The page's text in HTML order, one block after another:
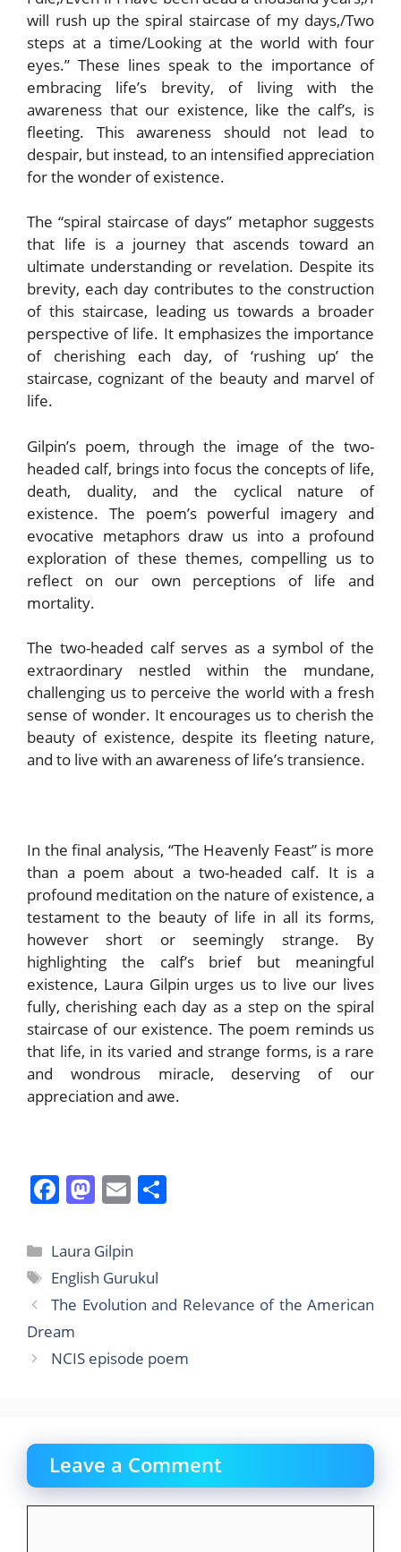
will rush up the spiral staircase of my days,/Two
steps at a time/Looking at the world with four
eyes.” These lines speak to the importance of
embracing life’s brevity, of living with the
awareness that our existence, like the calf’s, is
fleeting. This awareness should not lead to
despair, but instead, to an intensified appreciation
for the wonder of existence.
The “spiral staircase of days” metaphor suggests
that life is a journey that ascends toward an
ultimate understanding or revelation. Despite its
brevity, each day contributes to the construction
of this staircase, leading us towards a broader
perspective of life. It emphasizes the importance
of cherishing each day, of ‘rushing up’ the
staircase, cognizant of the beauty and marvel of
life.
Gilpin’s poem, through the image of the two-
headed calf, brings into focus the concepts of life,
death, duality, and the cyclical nature of
existence. The poem’s powerful imagery and
evocative metaphors draw us into a profound
exploration of these themes, compelling us to
reflect on our own perceptions of life and
mortality.
The two-headed calf serves as a symbol of the
extraordinary nestled within the mundane,
challenging us to perceive the world with a fresh
sense of wonder. It encourages us to cherish the
beauty of existence, despite its fleeting nature,
and to live with an awareness of life’s transience.
In the final analysis, “The Heavenly Feast” is more
than a poem about a two-headed calf. It is a
profound meditation on the nature of existence, a
testament to the beauty of life in all its forms,
however short or seemingly strange. By
highlighting the calf’s brief but meaningful
existence, Laura Gilpin urges us to live our lives
fully, cherishing each day as a step on the spiral
staircase of our existence. The poem reminds us
that life, in its varied and strange forms, is a rare
and wondrous miracle, deserving of our
appreciation and awe.
F
c
e
b
o
o
M
st
o
d
n
E
ai
l
Categories
Laura Gilpin
Tags
English Gurukul
The Evolution and Relevance of the American
Dream
NCIS episode poem
Leave a Comment